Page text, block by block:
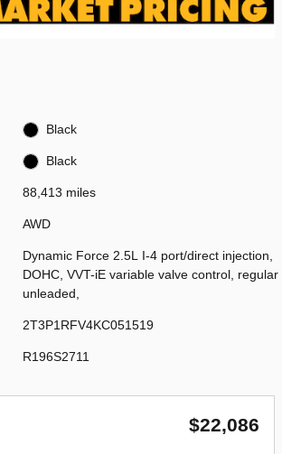
Black
Black
88,413 miles
AWD
Dynamic Force 2.5L I-4 port/direct injection,
DOHC, VVT-iE variable valve control, regular
unleaded,
2T3P1RFV4KC051519
R196S2711
$22,086